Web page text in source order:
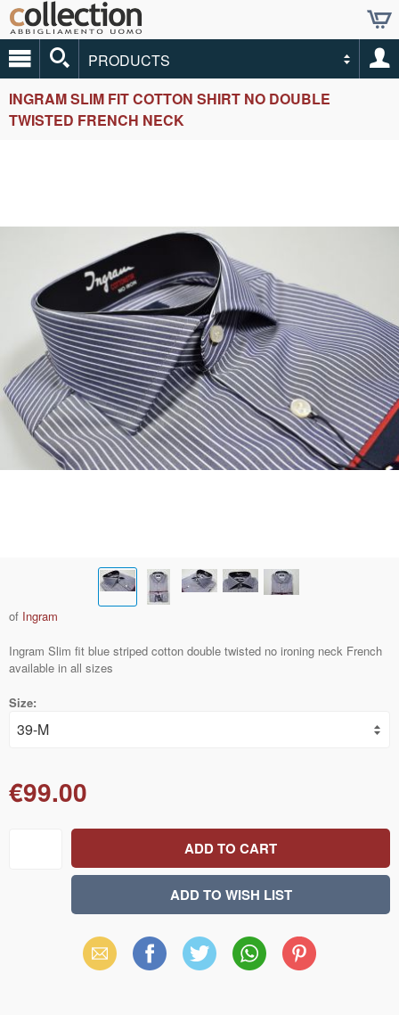
PRODUCTS
INGRAM SLIM FIT COTTON SHIRT NO DOUBLE
TWISTED FRENCH NECK
of Ingram
Ingram Slim fit blue striped cotton double twisted no ironing neck French
available in all sizes
Size:
€99.00
Email Facebook X WhatsAppPinterest